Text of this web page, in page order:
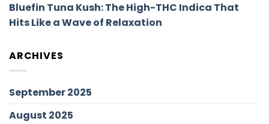
Bluefin Tuna Kush: The High-THC Indica That
Hits Like a Wave of Relaxation
ARCHIVES
September 2025
August 2025